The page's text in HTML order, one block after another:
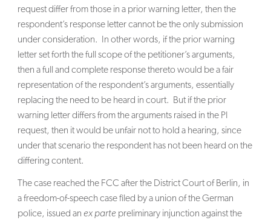
request differ from those in a prior warning letter, then the
respondent’s response letter cannot be the only submission
under consideration. In other words, if the prior warning
letter set forth the full scope of the petitioner’s arguments,
then a full and complete response thereto would be a fair
representation of the respondent’s arguments, essentially
replacing the need to be heard in court. But if the prior
warning letter differs from the arguments raised in the PI
request, then it would be unfair not to hold a hearing, since
under that scenario the respondent has not been heard on the
differing content.
The case reached the FCC after the District Court of Berlin, in
a freedom-of-speech case filed by a union of the German
police, issued anex parte preliminary injunction against the